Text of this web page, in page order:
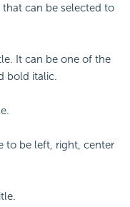
can be selected to
It can be one of the
bold italic.
to be left, right, center